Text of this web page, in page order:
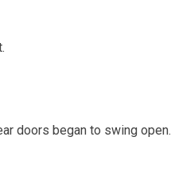
doors began to swing open.